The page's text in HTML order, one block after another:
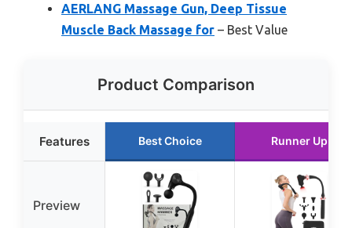
AERLANG Massage Gun, Deep Tissue
Muscle Back Massage for – Best Value
Product Comparison
Features Best Choice Runner Up
Preview